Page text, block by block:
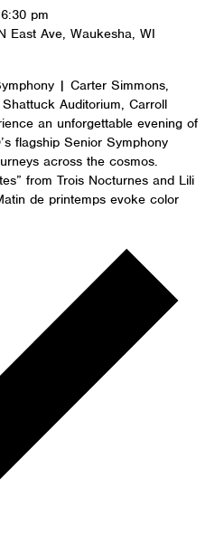
6:30 pm
East Ave, Waukesha, WI
| Carter Simmons,
Auditorium, Carroll
an unforgettable evening of
flagship Senior Symphony
across the cosmos.
from Trois Nocturnes and Lili
de printemps evoke color